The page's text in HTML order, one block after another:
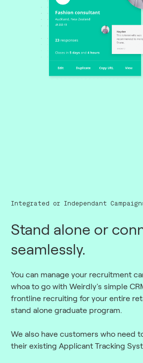
Integrated or Independant
Stand alone or
seamlessly.
You can manage your recruitment
whoa to go with Weirdly's simple
frontline recruiting for your entire
stand alone graduate program.
We also have customers who need
their existing Applicant Tracking